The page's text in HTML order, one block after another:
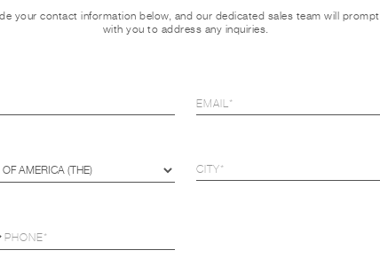
your contact information below, and our dedicated sales team will
with you to address any inquiries.